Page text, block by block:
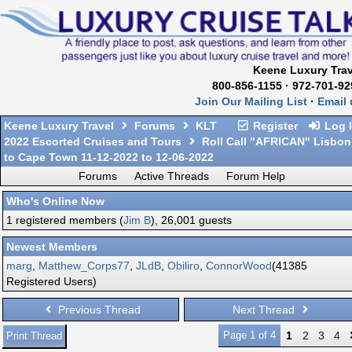
Keene Luxury
800-856-1155 · 972-701-
Join Our Mailing List · Email
Register
Log
Keene Luxury Travel Forums
KLT
2022 Escorted Cruises and Tours
Roll Call "AFRICAN" Lisbon
to Cape Town 11-12-2022 to 12-06-2022
Forums
Active Threads
Forum Help
Who's Online Now
1 registered members (Jim B), 26,001 guests
Newest Members
marg
Matthew_Corps77 JLdB Obiliro ConnorWood(41385
Registered Users)
Previous Thread Next Thread
Print Thread Page 1 of 4 1 2 3 4